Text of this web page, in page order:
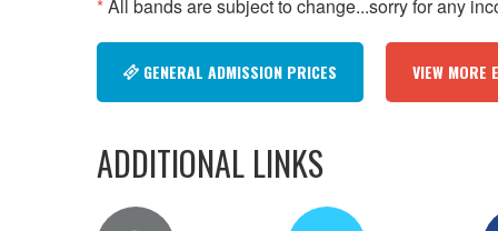
*All bands are subject to change...sorry for any
GENERAL ADMISSION PRICES VIEW MORE
ADDITIONAL LINKS